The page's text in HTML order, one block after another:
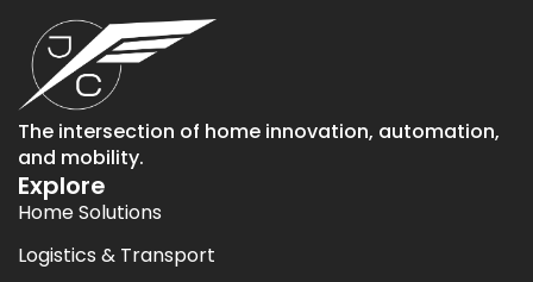
The intersection of home innovation, automation,
and mobility.
Explore
Home Solutions
Logistics & Transport